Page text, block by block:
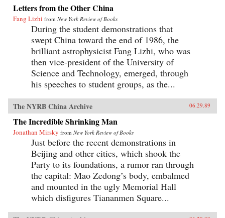
Letters from the Other China
Fang Lizhi from New York Review of Books
During the student demonstrations that
swept China toward the end of 1986, the
brilliant astrophysicist Fang Lizhi, who was
then vice-president of the University of
Science and Technology, emerged, through
his speeches to student groups, as the...
The NYRB China Archive 06.29.89
The Incredible Shrinking Man
Jonathan Mirsky from New York Review of Books
Just before the recent demonstrations in
Beijing and other cities, which shook the
Party to its foundations, a rumor ran through
the capital: Mao Zedong’s body, embalmed
and mounted in the ugly Memorial Hall
which disfigures Tiananmen Square...